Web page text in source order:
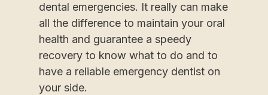
dental emergencies. It really can make
all the difference to maintain your oral
health and guarantee a speedy
recovery to know what to do and to
have a reliable emergency dentist on
your side.